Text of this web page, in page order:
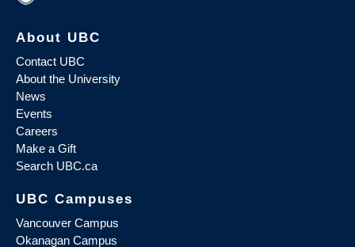
About UBC
Contact UBC
About the University
News
Events
Careers
Make a Gift
Search UBC.ca
UBC Campuses
Vancouver Campus
Okanagan Campus